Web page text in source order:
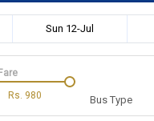
Sun 12-Jul
Rs. 980 Bus Type